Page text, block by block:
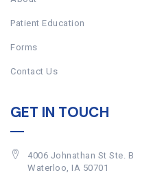
Patient Education
Forms
Contact Us
GET IN TOUCH
4006 Johnathan St Ste. B
Waterloo, IA 50701